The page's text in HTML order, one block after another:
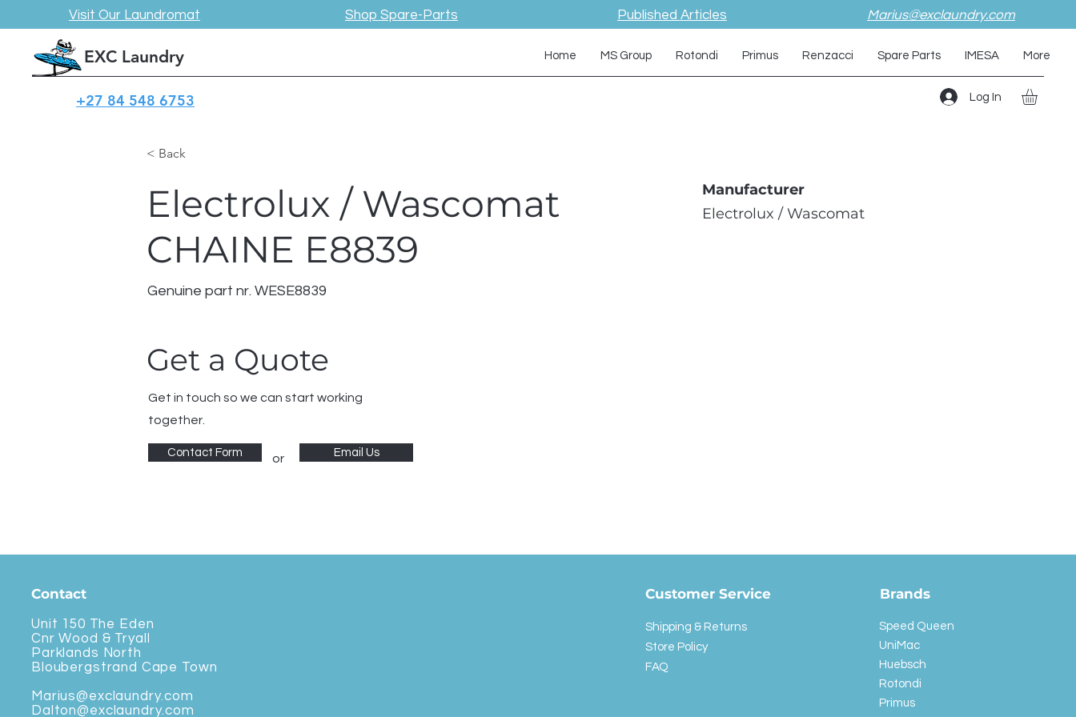
Visit Our Laundromat Shop Spare-Parts Published Articles Marius@exclaundry.com
EXC Laundry
+27 84 548 6753
Home MS Group Rotondi Primus Renzacci Spare Parts IMESA More
Log In
< Back
Electrolux / Wascomat
CHAINE E8839
Genuine part nr. WESE8839
Get a Quote
Get in touch so we can start working
together.
Contact Form or Email Us
Manufacturer
Electrolux / Wascomat
Contact
Unit 150 The Eden
Cnr Wood & Tryall
Parklands North
Bloubergstrand Cape Town
Marius@exclaundry.com
Dalton@exclaundry.com
Customer Service
Shipping & Returns
Store Policy
FAQ
Brands
Speed Queen
UniMac
Huebsch
Rotondi
Primus